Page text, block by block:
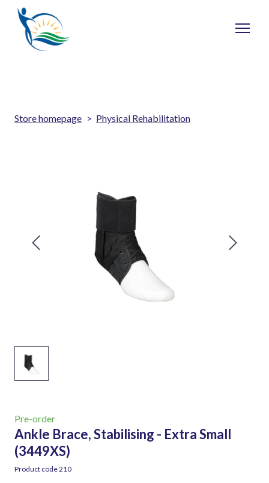
Store homepage Physical Rehabilitation
Pre-order
Ankle Brace, Stabilising - Extra Small
(3449XS)
Product code 210